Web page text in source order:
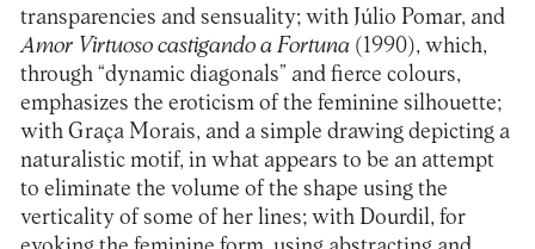
transparencies and sensuality; with Júlio Pomar, and
Amor Virtuoso castigando a Fortuna (1990), which,
through “dynamic diagonals” and fierce colours,
emphasizes the eroticism of the feminine silhouette;
with Graça Morais, and a simple drawing depicting a
naturalistic motif, in what appears to be an attempt
to eliminate the volume of the shape using the
verticality of some of her lines; with Dourdil, for